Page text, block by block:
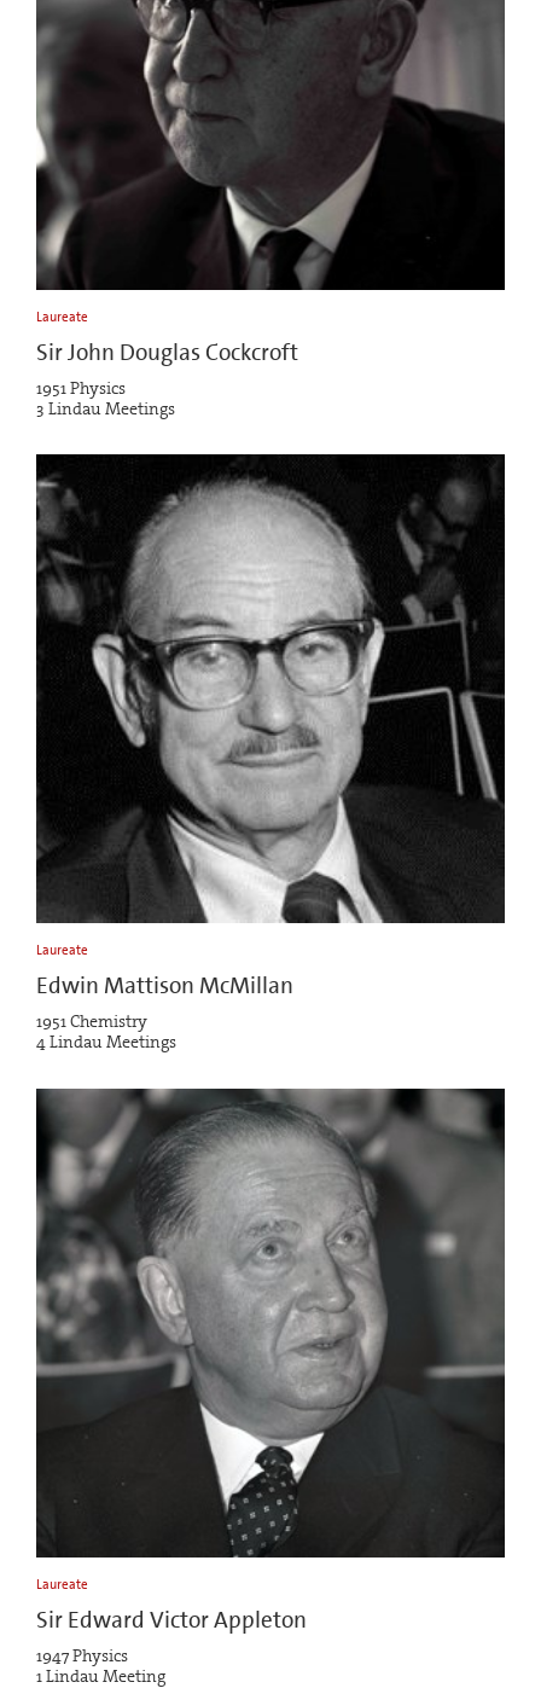
Laureate
Sir John Douglas Cockcroft
1951 Physics
3 Lindau Meetings
Laureate
Edwin Mattison McMillan
1951 Chemistry
4 Lindau Meetings
Laureate
Sir Edward Victor Appleton
1947 Physics
1 Lindau Meeting